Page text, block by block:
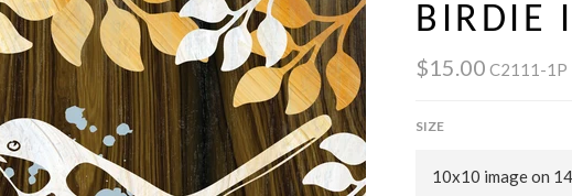
BIRDIE I
$15.00 C2111-1P
SIZE